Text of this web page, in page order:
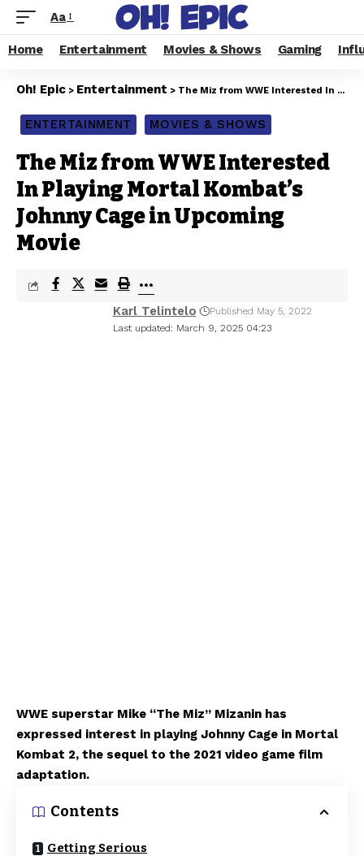
Aa
Home Entertainment Movies & Shows Gaming
Oh! Epic > Entertainment > The Miz from WWE Interested In Playing Mortal Kombat’s Johnny Cage in Upcoming Movie
ENTERTAINMENT MOVIES & SHOWS
The Miz from WWE Interested
In Playing Mortal Kombat’s
Johnny Cage in Upcoming
Movie
Last updated: March 9, 2025 04:23
Karl Telintelo Published May 5, 2022
WWE superstar Mike “The Miz” Mizanin has
expressed interest in playing Johnny Cage in Mortal
Kombat 2, the sequel to the 2021 video game film
adaptation.
Contents
Getting Serious